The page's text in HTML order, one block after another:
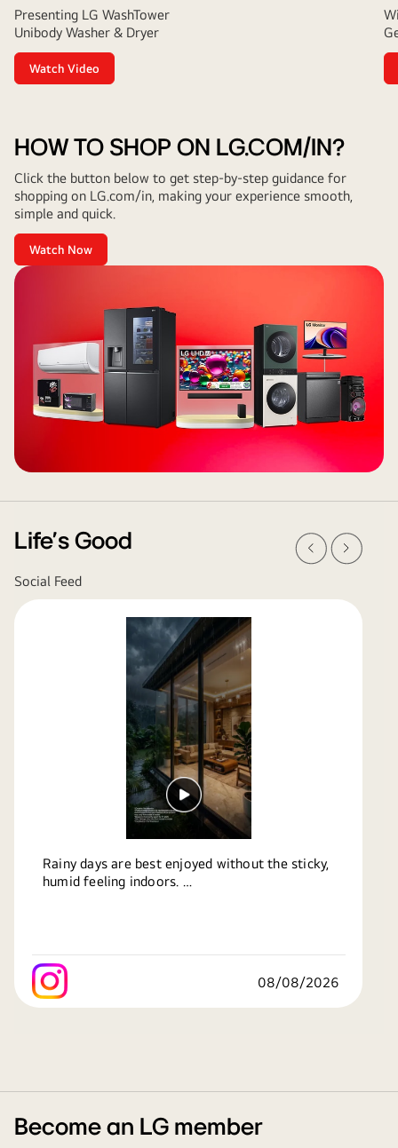
Presenting LG WashTower
Unibody Washer & Dryer
Watch Video
HOW TO SHOP ON LG.COM/IN?
Click the button below to get step-by-step guidance for
shopping on LG.com/in, making your experience smooth,
simple and quick.
Watch Now
Rainy days are best enjoyed without the sticky,
humid feeling indoors.
indoor temperature, helping you stay cool,
comfortable and refreshed throughout the
season.
08/08/2026
Next
Prev
Become an LG member